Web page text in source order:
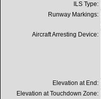
ILS Type:
Runway Markings:
Aircraft Arresting Device:
Elevation at End:
Elevation at Touchdown Zone: